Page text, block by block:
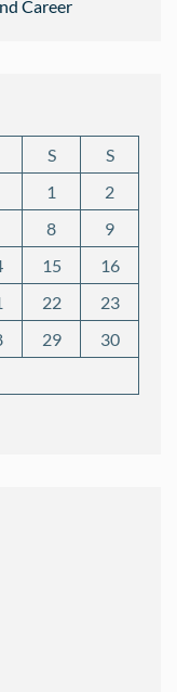
Career
S
S
1
2
8
9
15
16
22
23
29
30